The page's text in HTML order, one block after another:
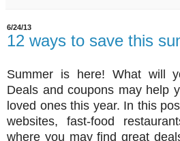
6/24/13
12 ways to save this
Summer is here! What will
Deals and coupons may help
loved ones this year. In this
websites, fast-food
where you may find great